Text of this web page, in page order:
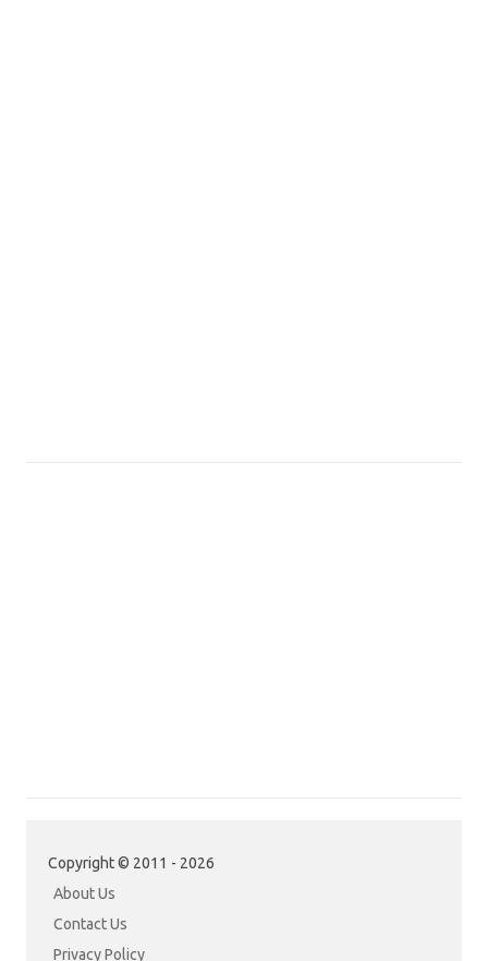
Copyright © 2011 - 2026
About Us
Contact Us
Privacy Policy